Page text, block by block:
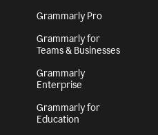
Grammarly Pro
Grammarly for
Teams & Businesses
Grammarly
Enterprise
Grammarly for
Education